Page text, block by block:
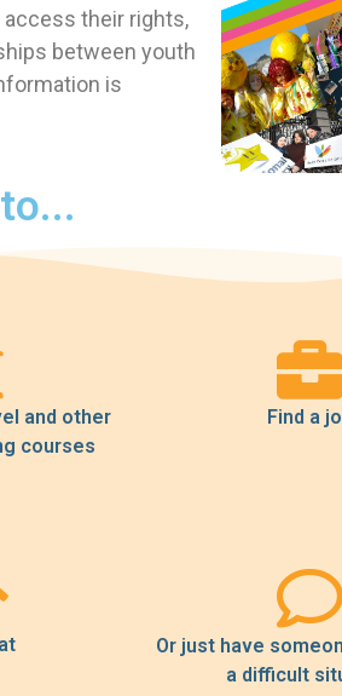
access their rights,
between youth
is
and other
courses
Find a
Or just have
a difficult